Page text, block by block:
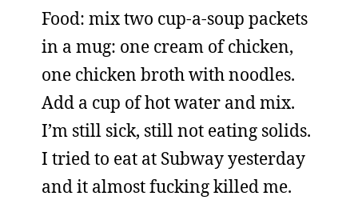
Food: mix two cup-a-soup packets
in a mug: one cream of chicken,
one chicken broth with noodles.
Add a cup of hot water and mix.
I’m still sick, still not eating solids.
I tried to eat at Subway yesterday
and it almost fucking killed me.